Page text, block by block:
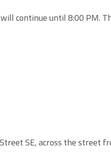
continue until 8:00 PM.
SE, across the street